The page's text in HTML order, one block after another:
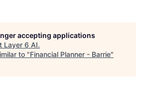
accepting applications
Layer 6 AI.
to "Financial Planner - Barrie"